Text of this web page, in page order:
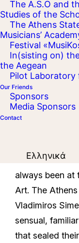
The A.S.O and
Studies of the
The Athens
Musicians’
Festival
In(sisting on)
the Aegean
Pilot Laboratory
Our Friends
Sponsors
Media Sponsors
Contact
Ελληνικά
enthusiasm
always been at
Art. The
Vladimiros
sensual,
that sealed